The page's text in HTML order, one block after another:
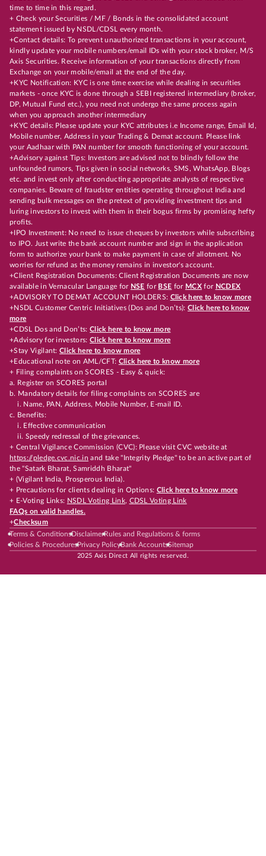
time to time in this regard.
+ Check your Securities / MF / Bonds in the consolidated account
statement issued by NSDL/CDSL every month.
+Contact details: To prevent unauthorized transactions in your account,
kindly update your mobile numbers/email IDs with your stock broker, M/S
Axis Securities. Receive information of your transactions directly from
Exchange on your mobile/email at the end of the day.
+KYC Notification: KYC is one time exercise while dealing in securities
markets - once KYC is done through a SEBI registered intermediary (broker,
DP, Mutual Fund etc.), you need not undergo the same process again
when you approach another intermediary
+KYC details: Please update your KYC attributes i.e Income range, Email Id,
Mobile number, Address in your Trading & Demat account. Please link
your Aadhaar with PAN number for smooth functioning of your account.
+Advisory against Tips: Investors are advised not to blindly follow the
unfounded rumors, Tips given in social networks, SMS, WhatsApp, Blogs
etc. and invest only after conducting appropriate analysts of respective
companies. Beware of fraudster entities operating throughout India and
sending bulk messages on the pretext of providing investment tips and
luring investors to invest with them in their bogus firms by promising hefty
profits.
+IPO Investment: No need to issue cheques by investors while subscribing
to IPO. Just write the bank account number and sign in the application
form to authorize your bank to make payment in case of allotment. No
worries for refund as the money remains in investor's account.
+Client Registration Documents: Client Registration Documents are now
available in Vernacular Language for NSE for BSE for MCX for NCDEX
+ADVISORY TO DEMAT ACCOUNT HOLDERS: Click here to know more
+NSDL Customer Centric Initiatives (Dos and Don’ts): Click here to know
more
+CDSL Dos and Don’ts:Click here to know more
+Advisory for investors: Click here to know more
+Stay Vigilant:Click here to know more
+Educational note on AML/CFT: Click here to know more
+ Filing complaints on SCORES - Easy & quick:
a. Register on SCORES portal
b. Mandatory details for filing complaints on SCORES are
i. Name, PAN, Address, Mobile Number, E-mail ID.
c. Benefits:
i. Effective communication
ii. Speedy redressal of the grievances.
+ Central Vigilance Commission (CVC): Please visit CVC website at
https://pledge.cvc.nic.in and take "Integrity Pledge" to be an active part of
the "Satark Bharat, Samriddh Bharat"
+ (Vigilant India, Prosperous India).
+ Precautions for clients dealing in Options: Click here to know more
+ E-Voting Links: NSDL Voting Link, CDSL Voting Link
FAQs on valid handles.
+Checksum
Terms & ConditionsDisclaimerRules and Regulations & forms
Policies & ProceduresPrivacy PolicyBank AccountsSitemap
2025 Axis Direct All rights reserved.